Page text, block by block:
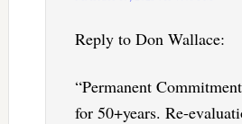
Reply to Don Wallace:
“Permanent
for 50+years. Re-